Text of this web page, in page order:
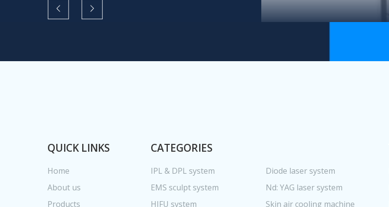
QUICK LINKS
Home
About us
Products
CATEGORIES
IPL & DPL system
Diode laser system
EMS sculpt system
Nd: YAG laser system
HIFU system
Skin air cooling machine